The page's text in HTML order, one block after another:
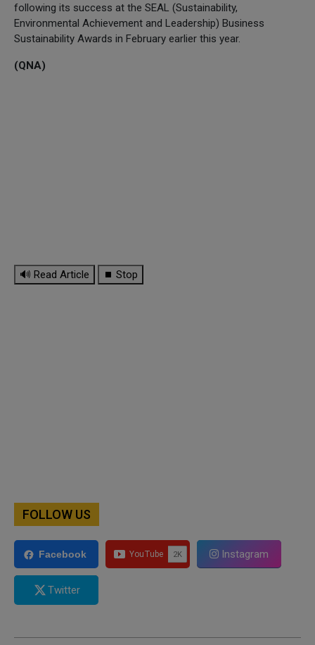
following its success at the SEAL (Sustainability,
Environmental Achievement and Leadership) Business
Sustainability Awards in February earlier this year.
(QNA)
🔊 Read Article ⏹ Stop
FOLLOW US
Facebook Instagram
Twitter